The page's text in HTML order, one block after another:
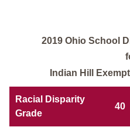
2019 Ohio School
Indian Hill
Racial Disparity
Grade
40